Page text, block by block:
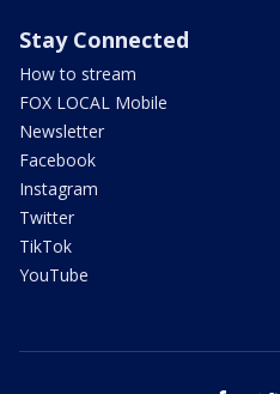
Stay Connected
How to stream
FOX LOCAL Mobile
Newsletter
Facebook
Instagram
Twitter
TikTok
YouTube